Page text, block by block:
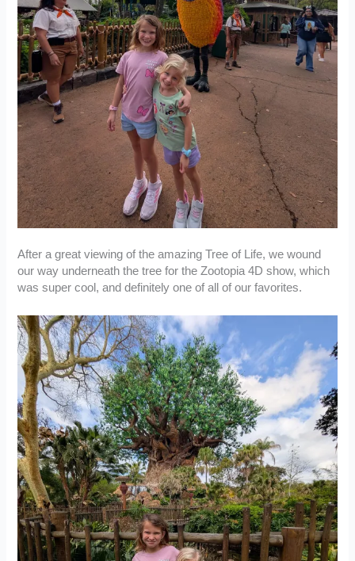
After a great viewing of the amazing Tree of Life, we wound
our way underneath the tree for the Zootopia 4D show, which
was super cool, and definitely one of all of our favorites.